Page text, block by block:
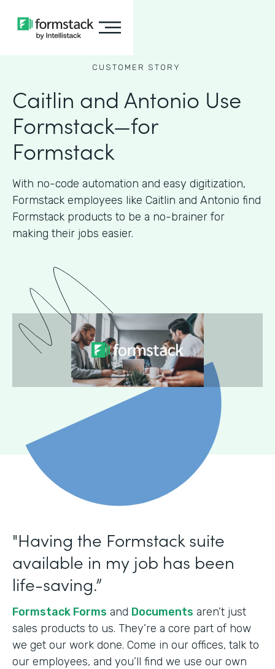
CUSTOMER STORY
Caitlin and Antonio Use
Formstack—for
Formstack
With no-code automation and easy digitization,
Formstack employees like Caitlin and Antonio find
Formstack products to be a no-brainer for
making their jobs easier.
"Having the Formstack suite
available in my job has been
life-saving.”
Formstack Forms and Documents aren’t just
sales products to us. They’re a core part of how
we get our work done. Come in our offices, talk to
our employees, and you’ll find we use our own